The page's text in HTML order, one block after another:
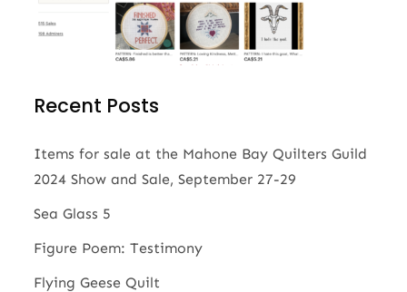
Recent Posts
Items for sale at the Mahone Bay Quilters Guild
2024 Show and Sale, September 27-29
Sea Glass 5
Figure Poem: Testimony
Flying Geese Quilt